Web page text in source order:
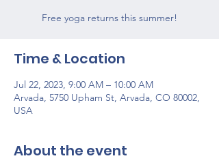
Free yoga returns this summer!
Time & Location
Jul 22, 2023, 9:00 AM – 10:00 AM
Arvada, 5750 Upham St, Arvada, CO 80002,
USA
About the event